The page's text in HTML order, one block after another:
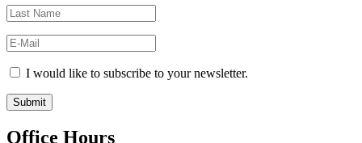
I would like to subscribe to your newsletter.
Office Hours